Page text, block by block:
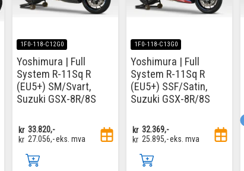
1F0-118-C12G0
Yoshimura | Full
System R-11Sq R
(EU5+) SM/Svart,
Suzuki GSX-8R/8S
kr 33.820,-
kr 27.056,-eks. mva
1F0-118-C13G0
Yoshimura | Full
System R-11Sq R
(EU5+) SSF/Satin,
Suzuki GSX-8R/8S
kr 32.369,-
kr 25.895,-eks. mva